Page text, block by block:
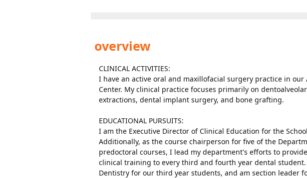
overview
CLINICAL ACTIVITIES:
I have an active oral and maxillofacial surgery practice in our
Center. My clinical practice focuses primarily on
extractions, dental implant surgery, and bone grafting.
EDUCATIONAL PURSUITS:
I am the Executive Director of Clinical Education for the
Additionally, as the course chairperson for five of the
predoctoral courses, I lead my department's efforts to
clinical training to every third and fourth year dental
Dentistry for our third year students, and am section leader